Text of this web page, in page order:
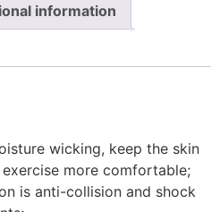
information
wicking, keep the skin
more comfortable;
is anti-collision and shock